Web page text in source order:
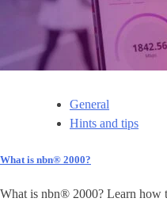
General
Hints and tips
What is nbn® 2000?
What is nbn® 2000? Learn how